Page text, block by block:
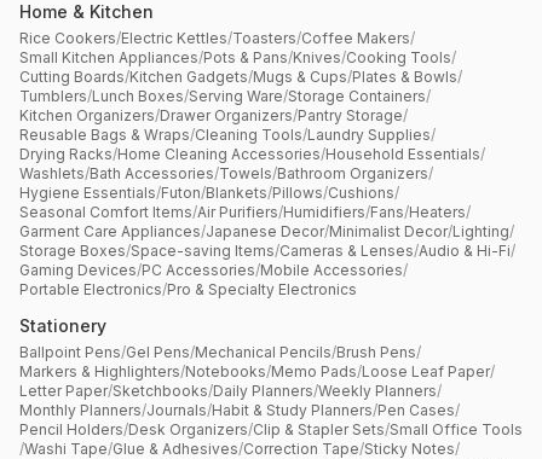
Home & Kitchen
Rice Cookers/Electric Kettles/Toasters/Coffee Makers/
Small Kitchen Appliances/Pots & Pans/Knives/Cooking Tools/
Cutting Boards/Kitchen Gadgets/Mugs & Cups/Plates & Bowls/
Tumblers/Lunch Boxes/Serving Ware/Storage Containers/
Kitchen Organizers/Drawer Organizers/Pantry Storage/
Reusable Bags & Wraps/Cleaning Tools/Laundry Supplies/
Drying Racks/Home Cleaning Accessories/Household Essentials/
Washlets/Bath Accessories/Towels/Bathroom Organizers/
Hygiene Essentials/Futon/Blankets/Pillows/Cushions/
Seasonal Comfort Items/Air Purifiers/Humidifiers/Fans/Heaters/
Garment Care Appliances/Japanese Decor/Minimalist Decor/Lighting/
Storage Boxes/Space-saving Items/Cameras & Lenses/Audio & Hi-Fi/
Gaming Devices/PC Accessories/Mobile Accessories/
Portable Electronics/Pro & Specialty Electronics
Stationery
Ballpoint Pens/Gel Pens/Mechanical Pencils/Brush Pens/
Markers & Highlighters/Notebooks/Memo Pads/Loose Leaf Paper/
Letter Paper/Sketchbooks/Daily Planners/Weekly Planners/
Monthly Planners/Journals/Habit & Study Planners/Pen Cases/
Pencil Holders/Desk Organizers/Clip & Stapler Sets/Small Office Tools
/Washi Tape/Glue & Adhesives/Correction Tape/Sticky Notes/